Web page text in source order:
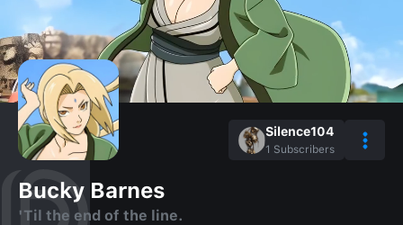
Silence104
1 Subscribers
Bucky Barnes
'Til the end of the line.